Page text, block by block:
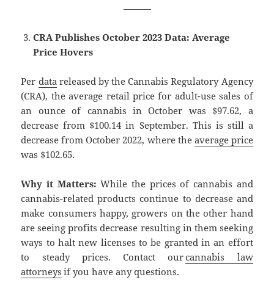
———
CRA Publishes October 2023 Data: Average
Price Hovers
Per data released by the Cannabis Regulatory Agency
(CRA), the average retail price for adult-use sales of
an ounce of cannabis in October was $97.62, a
decrease from $100.14 in September. This is still a
decrease from October 2022, where the average price
was $102.65.
Why it Matters: While the prices of cannabis and
cannabis-related products continue to decrease and
make consumers happy, growers on the other hand
are seeing profits decrease resulting in them seeking
ways to halt new licenses to be granted in an effort
to steady prices. Contact ourcannabis law
attorneys if you have any questions.